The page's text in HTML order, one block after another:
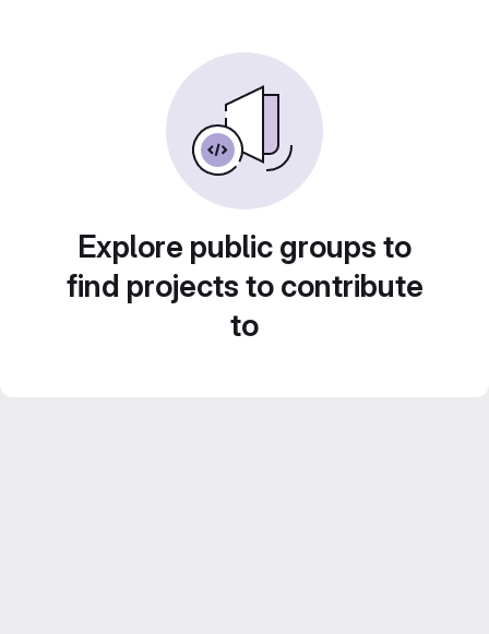
Explore public groups to
find projects to contribute
to